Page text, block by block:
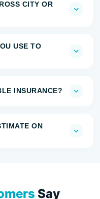
CITY OR
USE TO
INSURANCE?
ON
Say